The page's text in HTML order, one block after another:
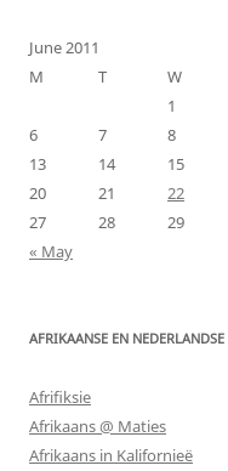
June 2011
M
T W
1
6
7 8
13
14 15
20
21 22
27
28 29
« May
AFRIKAANSE EN
Afrifiksie
Afrikaans @ Maties
Afrikaans in Kalifornieë